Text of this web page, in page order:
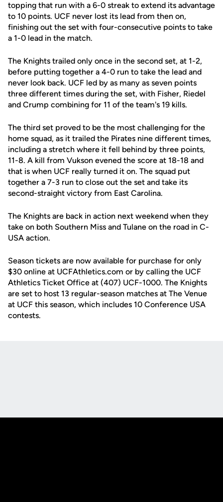
topping that run with a 6-0 streak to extend its advantage
to 10 points. UCF never lost its lead from then on,
finishing out the set with four-consecutive points to take
a 1-0 lead in the match.
The Knights trailed only once in the second set, at 1-2,
before putting together a 4-0 run to take the lead and
never look back. UCF led by as many as seven points
three different times during the set, with Fisher, Riedel
and Crump combining for 11 of the team's 19 kills.
The third set proved to be the most challenging for the
home squad, as it trailed the Pirates nine different times,
including a stretch where it fell behind by three points,
11-8. A kill from Vukson evened the score at 18-18 and
that is when UCF really turned it on. The squad put
together a 7-3 run to close out the set and take its
second-straight victory from East Carolina.
The Knights are back in action next weekend when they
take on both Southern Miss and Tulane on the road in C-
USA action.
Season tickets are now available for purchase for only
$30 online at UCFAthletics.com or by calling the UCF
Athletics Ticket Office at (407) UCF-1000. The Knights
are set to host 13 regular-season matches at The Venue
at UCF this season, which includes 10 Conference USA
contests.